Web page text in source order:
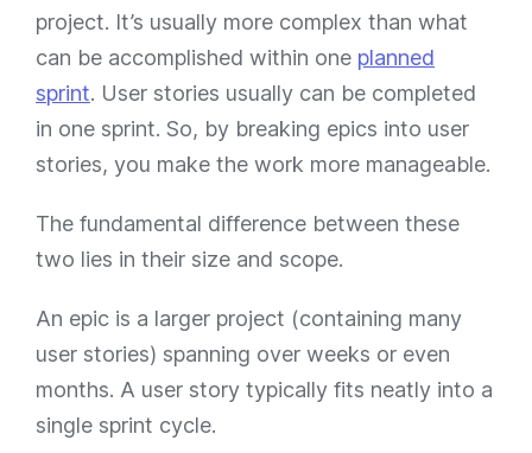
project. It’s usually more complex than what
can be accomplished within one planned
sprint. User stories usually can be completed
in one sprint. So, by breaking epics into user
stories, you make the work more manageable.
The fundamental difference between these
two lies in their size and scope.
An epic is a larger project (containing many
user stories) spanning over weeks or even
months. A user story typically fits neatly into a
single sprint cycle.